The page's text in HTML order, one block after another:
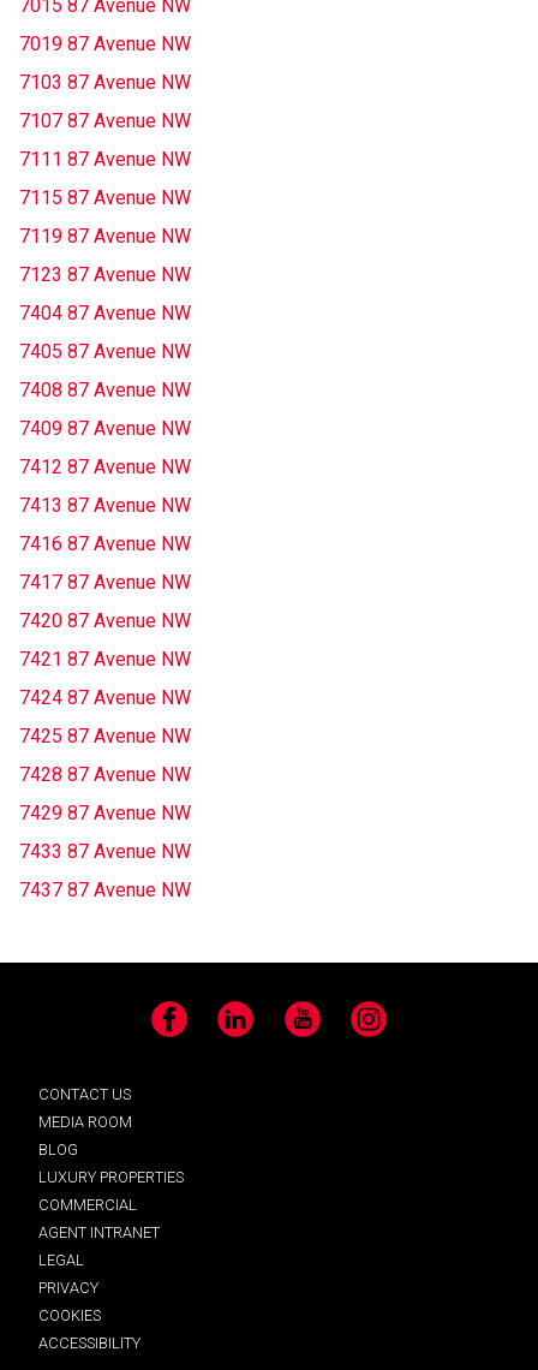
7015 87 Avenue NW
7019 87 Avenue NW
7103 87 Avenue NW
7107 87 Avenue NW
7111 87 Avenue NW
7115 87 Avenue NW
7119 87 Avenue NW
7123 87 Avenue NW
7404 87 Avenue NW
7405 87 Avenue NW
7408 87 Avenue NW
7409 87 Avenue NW
7412 87 Avenue NW
7413 87 Avenue NW
7416 87 Avenue NW
7417 87 Avenue NW
7420 87 Avenue NW
7421 87 Avenue NW
7424 87 Avenue NW
7425 87 Avenue NW
7428 87 Avenue NW
7429 87 Avenue NW
7433 87 Avenue NW
7437 87 Avenue NW
Facebook LinkedIn YouTube Instagram
CONTACT US
MEDIA ROOM
BLOG
LUXURY PROPERTIES
COMMERCIAL
AGENT INTRANET
LEGAL
PRIVACY
COOKIES
ACCESSIBILITY